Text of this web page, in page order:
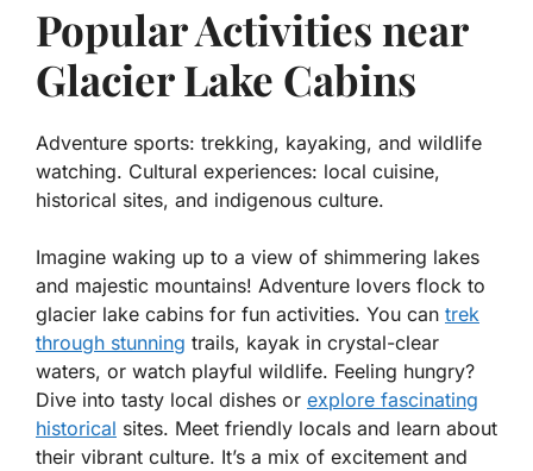
Popular Activities near
Glacier Lake Cabins
Adventure sports: trekking, kayaking, and wildlife
watching. Cultural experiences: local cuisine,
historical sites, and indigenous culture.
Imagine waking up to a view of shimmering lakes
and majestic mountains! Adventure lovers flock to
glacier lake cabins for fun activities. You can trek
through stunning trails, kayak in crystal-clear
waters, or watch playful wildlife. Feeling hungry?
Dive into tasty local dishes or explore fascinating
historical sites. Meet friendly locals and learn about
their vibrant culture. It’s a mix of excitement and